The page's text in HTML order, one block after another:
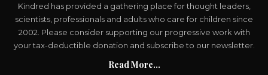
Kindred has provided a gathering place for thought leaders,
scientists, professionals and adults who care for children since
2002. Please consider supporting our progressive work with
your tax-deductible donation and subscribe to our newsletter.
Read More...